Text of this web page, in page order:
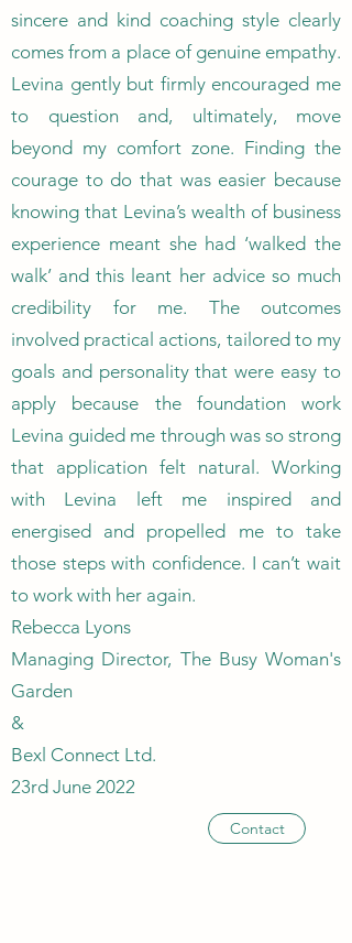
sincere and kind coaching style clearly
comes from a place of genuine empathy.
Levina gently but firmly encouraged me
to question and, ultimately, move
beyond my comfort zone. Finding the
courage to do that was easier because
knowing that Levina’s wealth of business
experience meant she had ‘walked the
walk’ and this leant her advice so much
credibility for me. The outcomes
involved practical actions, tailored to my
goals and personality that were easy to
apply because the foundation work
Levina guided me through was so strong
that application felt natural. Working
with Levina left me inspired and
energised and propelled me to take
those steps with confidence. I can’t wait
to work with her again.
Rebecca Lyons
Managing Director, The Busy Woman's
Garden
&
Bexl Connect Ltd.
23rd June 2022
Contact